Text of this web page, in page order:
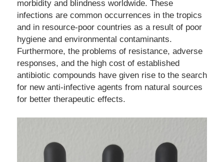
morbidity and blindness worldwide. These
infections are common occurrences in the tropics
and in resource-poor countries as a result of poor
hygiene and environmental contaminants.
Furthermore, the problems of resistance, adverse
responses, and the high cost of established
antibiotic compounds have given rise to the search
for new anti-infective agents from natural sources
for better therapeutic effects.